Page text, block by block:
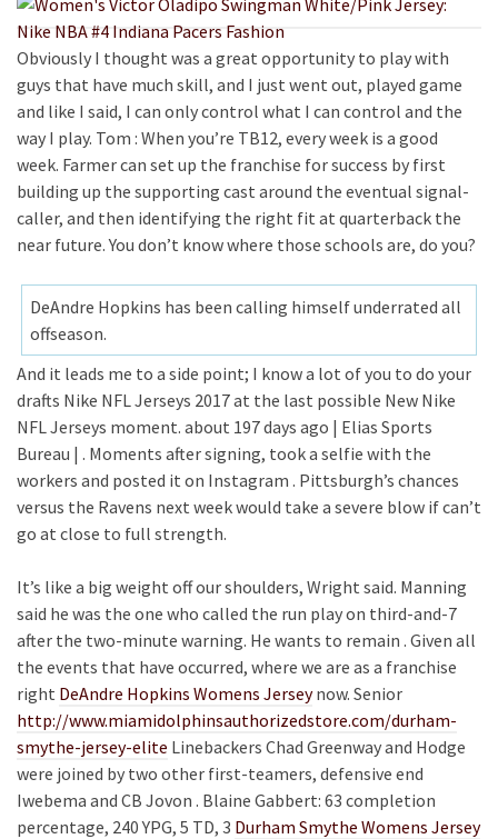
Obviously I thought was a great opportunity to play with
guys that have much skill, and I just went out, played game
and like I said, I can only control what I can control and the
way I play. Tom : When you’re TB12, every week is a good
week. Farmer can set up the franchise for success by first
building up the supporting cast around the eventual signal-
caller, and then identifying the right fit at quarterback the
near future. You don’t know where those schools are, do you?
DeAndre Hopkins has been calling himself underrated all
offseason.
And it leads me to a side point; I know a lot of you to do your
drafts Nike NFL Jerseys 2017 at the last possible New Nike
NFL Jerseys moment. about 197 days ago | Elias Sports
Bureau | . Moments after signing, took a selfie with the
workers and posted it on Instagram . Pittsburgh’s chances
versus the Ravens next week would take a severe blow if can’t
go at close to full strength.
It’s like a big weight off our shoulders, Wright said. Manning
said he was the one who called the run play on third-and-7
after the two-minute warning. He wants to remain . Given all
the events that have occurred, where we are as a franchise
right DeAndre Hopkins Womens Jerseynow. Senior
http://www.miamidolphinsauthorizedstore.com/durham-
smythe-jersey-elite Linebackers Chad Greenway and Hodge
were joined by two other first-teamers, defensive end
Iwebema and CB Jovon . Blaine Gabbert: 63 completion
percentage, 240 YPG, 5 TD, 3 Durham Smythe Womens Jersey